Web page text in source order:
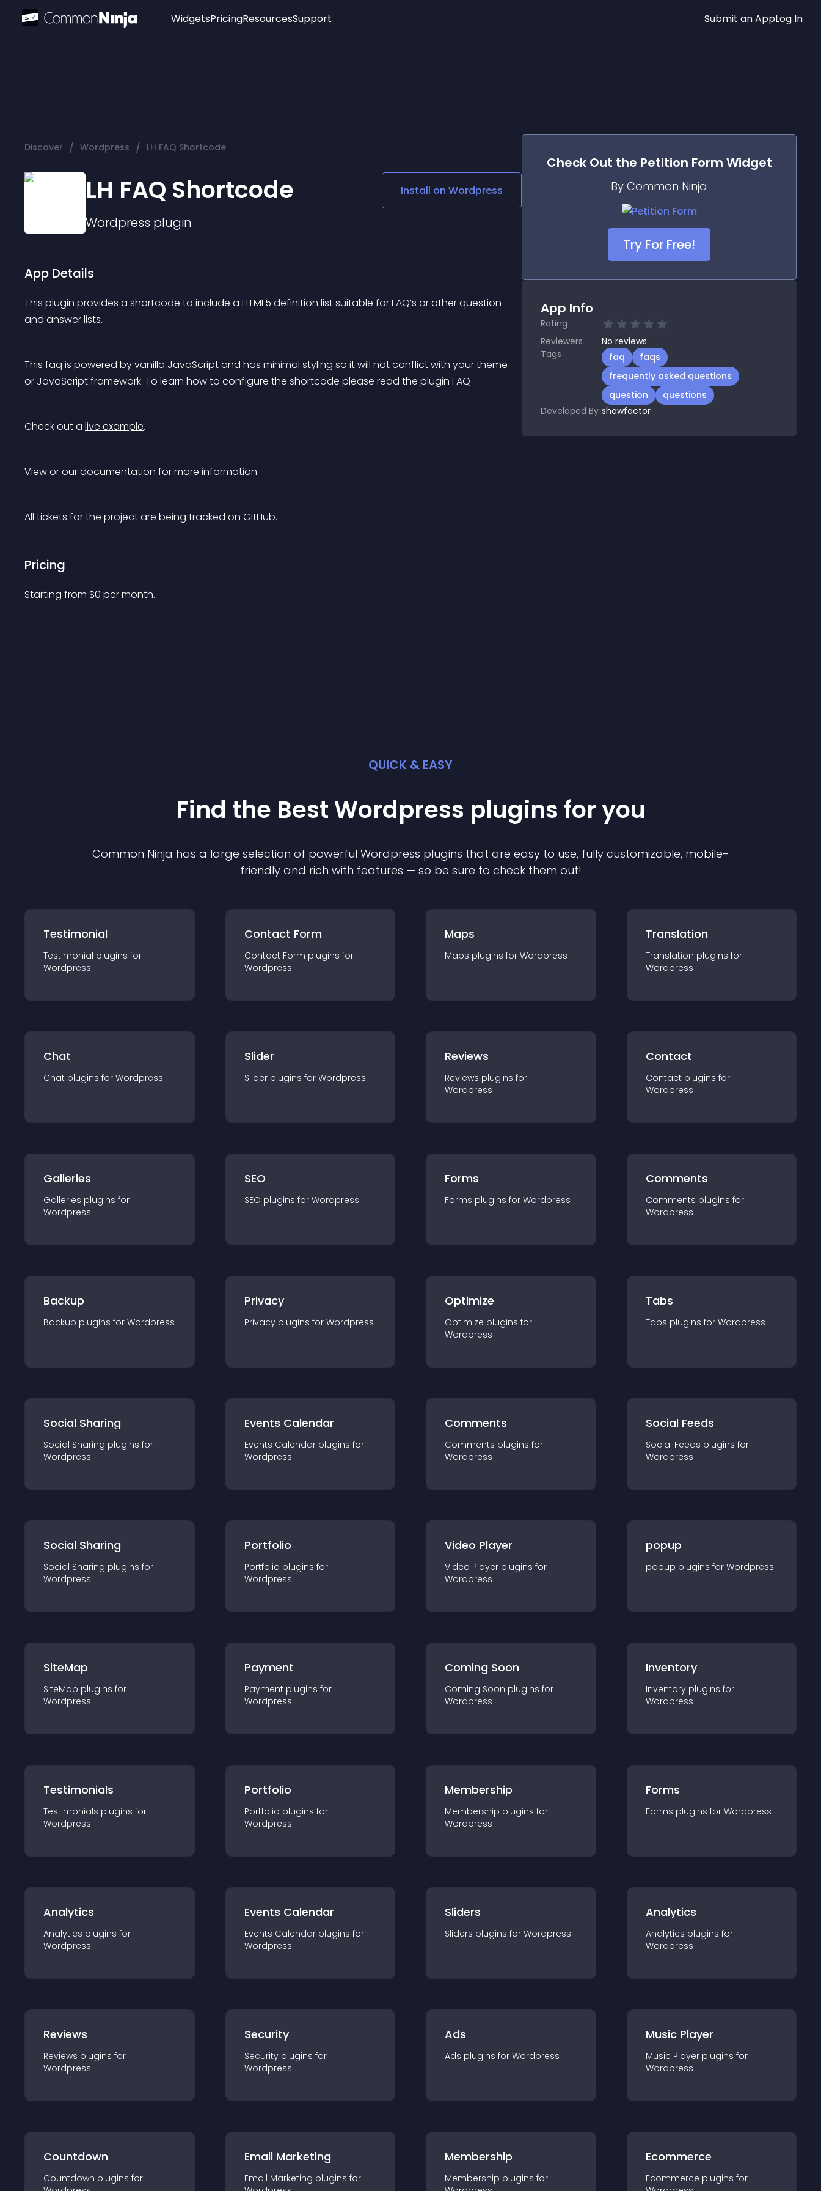
Widgets
Audio Player
Social Media Links
Lottie Player
PricingResourcesSupport Submit an AppLog In
Discover / Wordpress / LH FAQ Shortcode
LH FAQ Shortcode
Wordpress plugin
Install on Wordpress
App Details
This plugin provides a shortcode to include a HTML5 definition list suitable for FAQ’s or other question
and answer lists.
This faq is powered by vanilla JavaScript and has minimal styling so it will not conflict with your theme
or JavaScript framework. To learn how to configure the shortcode please read the plugin FAQ
Check out a live example.
View or our documentation for more information.
All tickets for the project are being tracked on GitHub.
Pricing
Starting from $0 per month.
Check Out the Petition Form Widget
By Common Ninja
Try For Free!
App Info
Rating
Reviewers
No reviews
Tags
faq
faqs
frequently asked questions
question
questions
Developed By shawfactor
QUICK & EASY
Find the Best Wordpress plugins for you
Common Ninja has a large selection of powerful Wordpress plugins that are easy to use, fully customizable, mobile-
friendly and rich with features — so be sure to check them out!
Testimonial
Testimonial plugins for
Wordpress
Contact Form
Contact Form plugins for
Wordpress
Maps
Maps plugins for Wordpress
Translation
Translation plugins for
Wordpress
Chat
Chat plugins for Wordpress
Slider
Slider plugins for Wordpress
Reviews
Reviews plugins for
Wordpress
Contact
Contact plugins for
Wordpress
Galleries
Galleries plugins for
Wordpress
SEO
SEO plugins for Wordpress
Forms
Forms plugins for Wordpress
Comments
Comments plugins for
Wordpress
Backup
Backup plugins for Wordpress
Privacy
Privacy plugins for Wordpress
Optimize
Optimize plugins for
Wordpress
Tabs
Tabs plugins for Wordpress
Social Sharing
Social Sharing plugins for
Wordpress
Events Calendar
Events Calendar plugins for
Wordpress
Comments
Comments plugins for
Wordpress
Social Feeds
Social Feeds plugins for
Wordpress
Social Sharing
Social Sharing plugins for
Wordpress
Portfolio
Portfolio plugins for
Wordpress
Video Player
Video Player plugins for
Wordpress
popup
popup plugins for Wordpress
SiteMap
SiteMap plugins for
Wordpress
Payment
Payment plugins for
Wordpress
Coming Soon
Coming Soon plugins for
Wordpress
Inventory
Inventory plugins for
Wordpress
Testimonials
Testimonials plugins for
Wordpress
Portfolio
Portfolio plugins for
Wordpress
Membership
Membership plugins for
Wordpress
Forms
Forms plugins for Wordpress
Analytics
Analytics plugins for
Wordpress
Events Calendar
Events Calendar plugins for
Wordpress
Sliders
Sliders plugins for Wordpress
Analytics
Analytics plugins for
Wordpress
Reviews
Reviews plugins for
Wordpress
Security
Security plugins for
Wordpress
Ads
Ads plugins for Wordpress
Music Player
Music Player plugins for
Wordpress
Countdown
Countdown plugins for
Email Marketing
Email Marketing plugins for
Membership
Membership plugins for
Ecommerce
Ecommerce plugins for